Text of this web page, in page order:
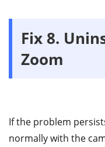
Fix 8.
Zoom
If the problem
normally with the